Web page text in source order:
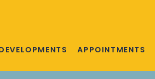
APPOINTMENTS